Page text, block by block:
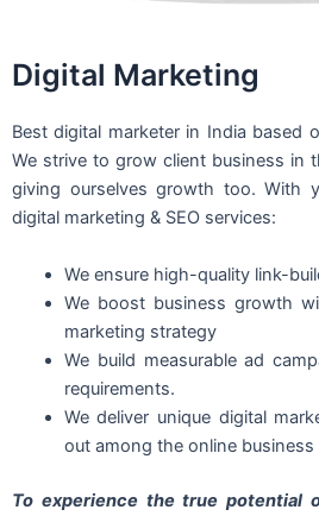
Digital Marketing
Best digital marketer in India based
We strive to grow client business in
giving ourselves growth too. With
digital marketing & SEO services:
We ensure high-quality link-
We boost business growth
marketing strategy
We build measurable ad
requirements.
We deliver unique digital
out among the online business
To experience the true potential